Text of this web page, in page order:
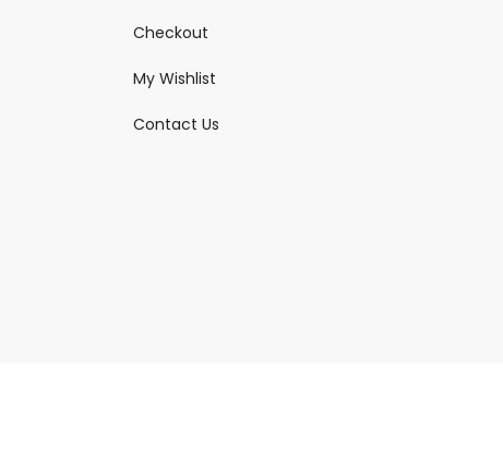
Checkout
My Wishlist
Contact Us